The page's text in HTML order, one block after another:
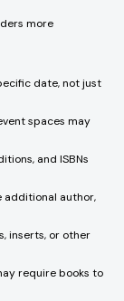
more
date, not just
spaces may
and ISBNs
additional author,
inserts, or other
require books to